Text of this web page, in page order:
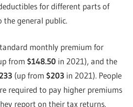
for different parts of
the general public.
monthly premium for
from$148.50 in 2021), and the
(up from$203 in 2021). People
required to pay higher premiums
report on their tax returns.